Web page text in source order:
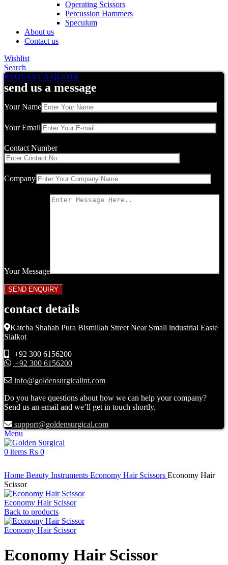
Operating Scissors
Percussion Hammers
Speculum
About us
Contact us
Wishlist
Search
REQUEST A QUOTE
send us a message
Your Name
Your Email
Contact Number
Company
Your Message
contact details
Katcha Shahab Pura Bismillah Street Near Small industrial Easte
Sialkot
+92 300 6156200
+92 300 6156200
info@goldensurgicalint.com
Do you have questions about how we can help your company?
Send us an email and we’ll get in touch shortly.
support@goldensurgical.com
Menu
0 items ₨ 0
Home Beauty Instruments Economy Hair Scissors Economy Hair
Scissor
Economy Hair Scissor
Back to products
Economy Hair Scissor
Economy Hair Scissor